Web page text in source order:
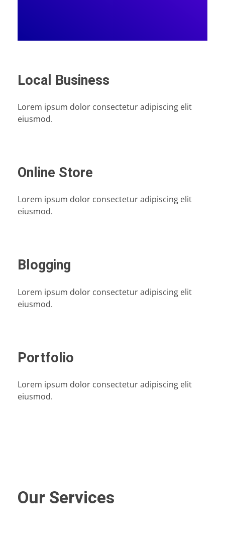
Local Business
Lorem ipsum dolor consectetur adipiscing elit
eiusmod.
Online Store
Lorem ipsum dolor consectetur adipiscing elit
eiusmod.
Blogging
Lorem ipsum dolor consectetur adipiscing elit
eiusmod.
Portfolio
Lorem ipsum dolor consectetur adipiscing elit
eiusmod.
Our Services